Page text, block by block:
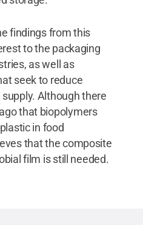
findings from this
to the packaging
as well as
seek to reduce
Although there
that biopolymers
in food
that the composite
film is still needed.